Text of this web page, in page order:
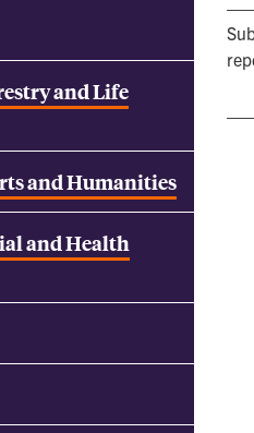
and Life
and Humanities
and Health